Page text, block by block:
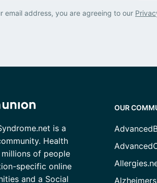
email address, you are agreeing to our
is a
Health
millions of people
specific online
and a Social
OUR